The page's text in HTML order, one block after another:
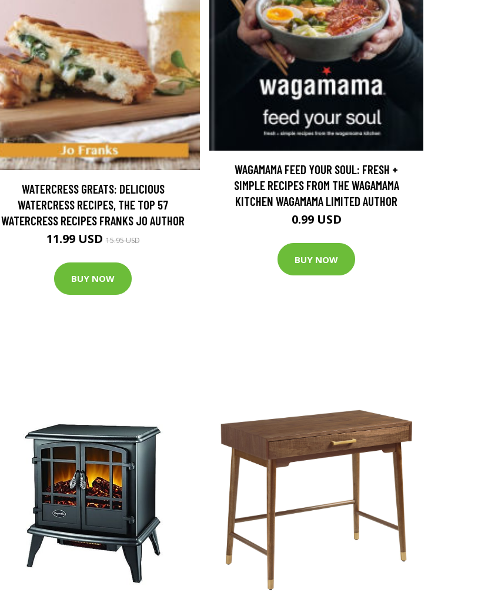
WATERCRESS GREATS: DELICIOUS
WATERCRESS RECIPES, THE TOP 57
WATERCRESS RECIPES FRANKS JO AUTHOR
11.99 USD15.95 USD
BUY NOW
WAGAMAMA FEED YOUR SOUL: FRESH +
SIMPLE RECIPES FROM THE WAGAMAMA
KITCHEN WAGAMAMA LIMITED AUTHOR
0.99 USD
BUY NOW